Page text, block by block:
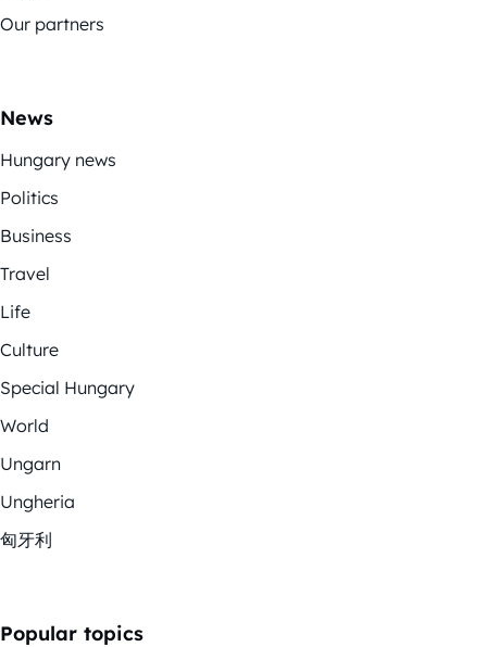
Our partners
News
Hungary news
Politics
Business
Travel
Life
Culture
Special Hungary
World
Ungarn
Ungheria
匈牙利
Popular topics